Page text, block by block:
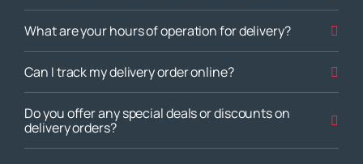
What are your hours of operation for delivery?
Can I track my delivery order online?
Do you offer any special deals or discounts on
delivery orders?